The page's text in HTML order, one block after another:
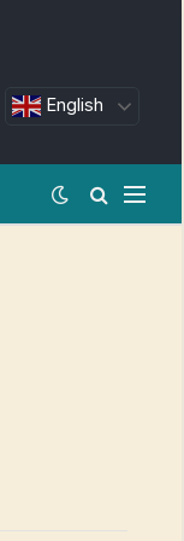
English